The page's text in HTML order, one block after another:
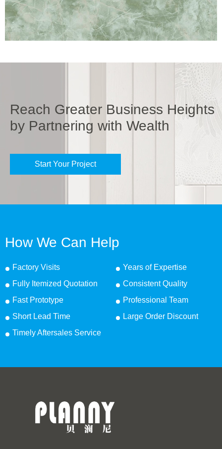
Reach Greater Business Heights
by Partnering with Wealth
Start Your Project
How We Can Help
Factory Visits
Years of Expertise
Fully Itemized Quotation
Consistent Quality
Fast Prototype
Professional Team
Short Lead Time
Large Order Discount
Timely Aftersales Service